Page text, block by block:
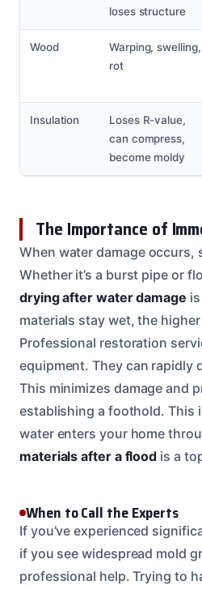
loses structure
Wood
Warping, swelling,
rot
Insulation
Loses R-value,
can compress,
become moldy
The Importance of
When water damage
Whether it’s a burst pipe or
drying after water damage
materials stay wet, the
Professional restoration
equipment. They can rapidly
This minimizes damage and
establishing a foothold. This
water enters your home
materials after a flood is a
When to Call the Experts
If you’ve experienced
if you see widespread mold
professional help. Trying to